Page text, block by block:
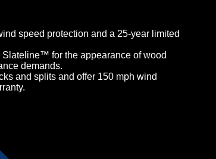
speed protection and a 25-year limited
for the appearance of wood
demands.
and splits and offer 150 mph wind